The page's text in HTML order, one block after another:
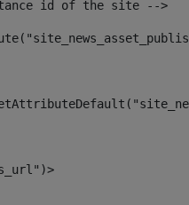
id of the site -->